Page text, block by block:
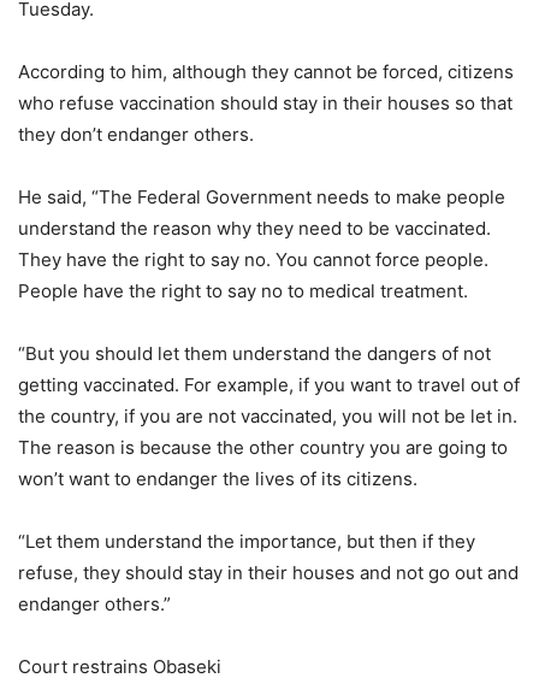
Tuesday.
According to him, although they cannot be forced, citizens
who refuse vaccination should stay in their houses so that
they don’t endanger others.
He said, “The Federal Government needs to make people
understand the reason why they need to be vaccinated.
They have the right to say no. You cannot force people.
People have the right to say no to medical treatment.
“But you should let them understand the dangers of not
getting vaccinated. For example, if you want to travel out of
the country, if you are not vaccinated, you will not be let in.
The reason is because the other country you are going to
won’t want to endanger the lives of its citizens.
“Let them understand the importance, but then if they
refuse, they should stay in their houses and not go out and
endanger others.”
Court restrains Obaseki